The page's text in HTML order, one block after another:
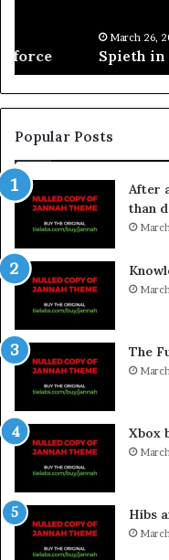
March 26, 2026
Spieth in danger
Popular Posts
After
than
The
Xbox
Hibs